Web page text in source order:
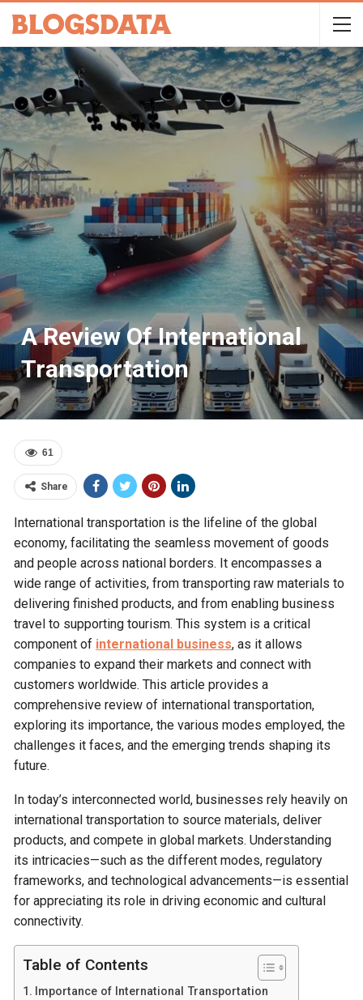
A Review Of International
Transportation
61
Share
International transportation is the lifeline of the global
economy, facilitating the seamless movement of goods
and people across national borders. It encompasses a
wide range of activities, from transporting raw materials to
delivering finished products, and from enabling business
travel to supporting tourism. This system is a critical
component of international business, as it allows
companies to expand their markets and connect with
customers worldwide. This article provides a
comprehensive review of international transportation,
exploring its importance, the various modes employed, the
challenges it faces, and the emerging trends shaping its
future.
In today’s interconnected world, businesses rely heavily on
international transportation to source materials, deliver
products, and compete in global markets. Understanding
its intricacies—such as the different modes, regulatory
frameworks, and technological advancements—is essential
for appreciating its role in driving economic and cultural
connectivity.
Table of Contents
Importance of International Transportation